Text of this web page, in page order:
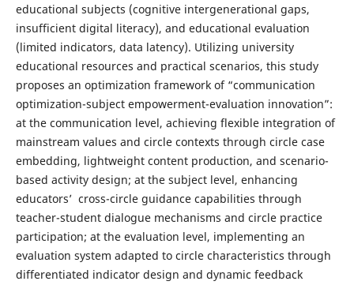
educational subjects (cognitive intergenerational gaps,
insufficient digital literacy), and educational evaluation
(limited indicators, data latency). Utilizing university
educational resources and practical scenarios, this study
proposes an optimization framework of “communication
optimization-subject empowerment-evaluation innovation”:
at the communication level, achieving flexible integration of
mainstream values and circle contexts through circle case
embedding, lightweight content production, and scenario-
based activity design; at the subject level, enhancing
educators’ cross-circle guidance capabilities through
teacher-student dialogue mechanisms and circle practice
participation; at the evaluation level, implementing an
evaluation system adapted to circle characteristics through
differentiated indicator design and dynamic feedback